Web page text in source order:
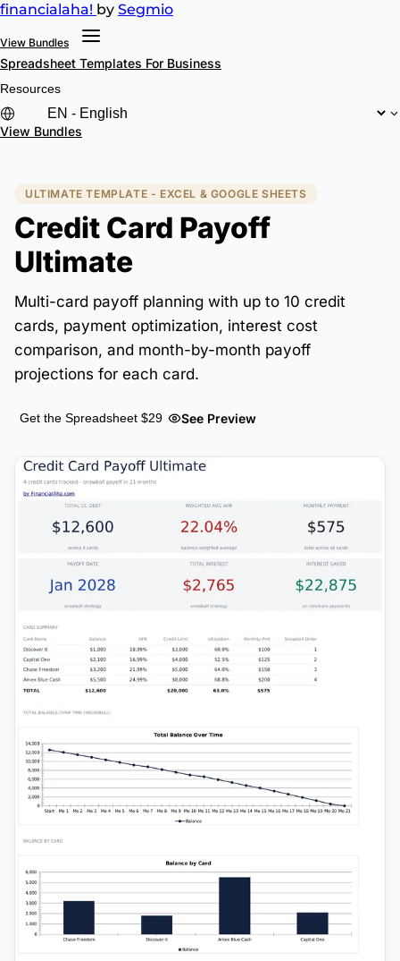
financialaha! by Segmio
View Bundles
Spreadsheet Templates For Business
Resources
View Bundles
ULTIMATE TEMPLATE - EXCEL & GOOGLE SHEETS
Credit Card Payoff
Ultimate
Multi-card payoff planning with up to 10 credit
cards, payment optimization, interest cost
comparison, and month-by-month payoff
projections for each card.
Get the Spreadsheet $29 See Preview